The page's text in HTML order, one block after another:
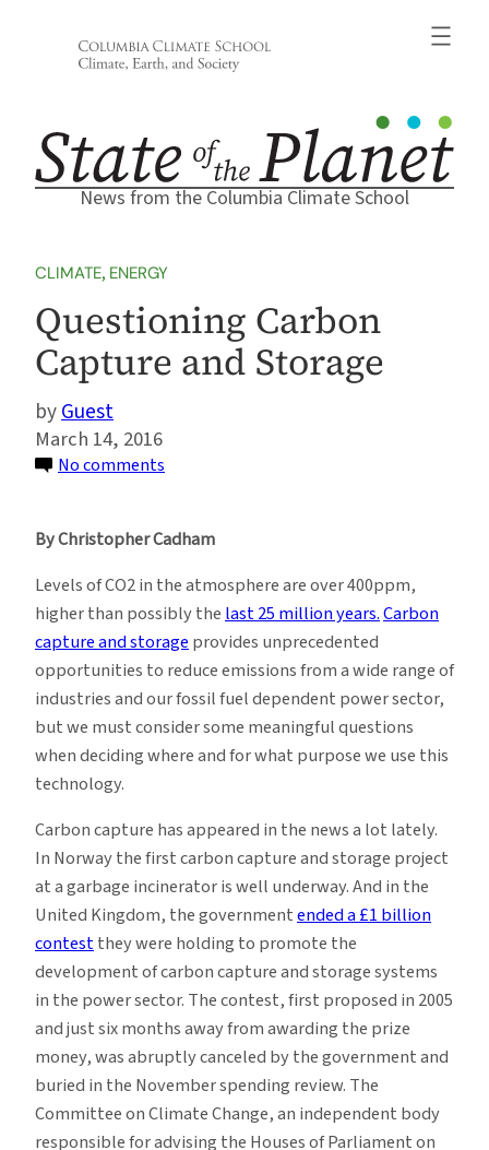
News from the Columbia Climate School
CLIMATE, ENERGY
Questioning Carbon
Capture and Storage
Guest
March 14, 2016
No comments
Capture
and
Storage
By Christopher Cadham
Levels of CO2 in the atmosphere are over 400ppm,
higher than possibly thelast 25 million years.Carbon
capture and storageprovides unprecedented
opportunities to reduce emissions from a wide range of
industries and our fossil fuel dependent power sector,
but we must consider some meaningful questions
when deciding where and for what purpose we use this
technology.
Carbon capture has appeared in the news a lot lately.
In Norway the first carbon capture and storage project
at a garbage incinerator is well underway. And in the
United Kingdom, the governmentended a £1 billion
contestthey were holding to promote the
development of carbon capture and storage systems
in the power sector. The contest, first proposed in 2005
and just six months away from awarding the prize
money, was abruptly canceled by the government and
buried in the November spending review. The
Committee on Climate Change, an independent body
responsible for advising the Houses of Parliament on